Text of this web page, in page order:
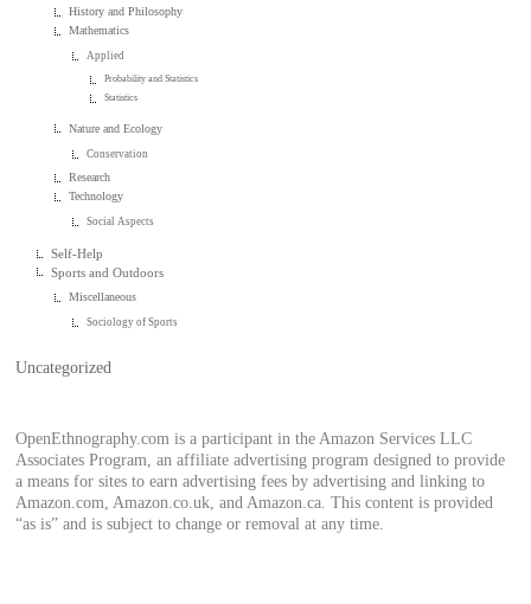
History and Philosophy
Mathematics
Applied
Probability and Statistics
Statistics
Nature and Ecology
Conservation
Research
Technology
Social Aspects
Self-Help
Sports and Outdoors
Miscellaneous
Sociology of Sports
Uncategorized
OpenEthnography.com is a participant in the Amazon Services LLC
Associates Program, an affiliate advertising program designed to provide
a means for sites to earn advertising fees by advertising and linking to
Amazon.com, Amazon.co.uk, and Amazon.ca. This content is provided
“as is” and is subject to change or removal at any time.